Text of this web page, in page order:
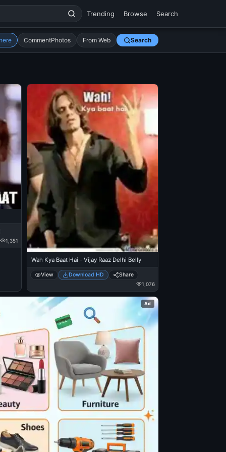
Trending Browse Search
CommentPhotos From Web Search
1,351
Wah Kya Baat Hai - Vijay Raaz Delhi Belly
View Download HD Share
1,076
Ad